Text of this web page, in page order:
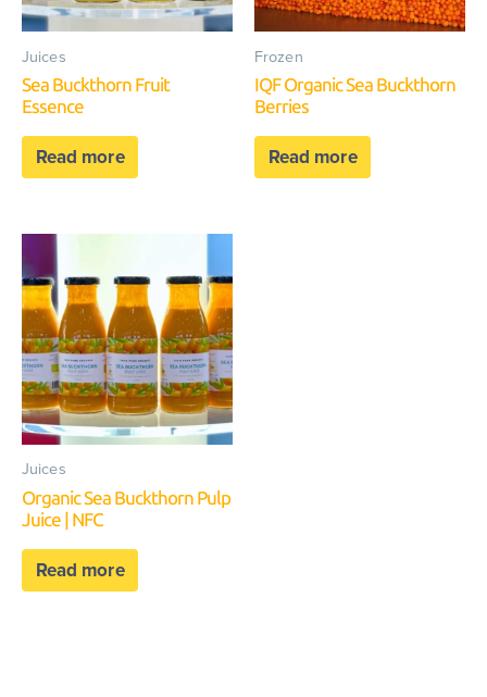
Juices
Sea Buckthorn Fruit
Essence
Read more
Frozen
IQF Organic Sea Buckthorn
Berries
Read more
Juices
Organic Sea Buckthorn Pulp
Juice | NFC
Read more